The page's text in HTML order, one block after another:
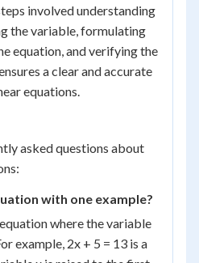
involved understanding
the variable, formulating
equation, and verifying the
a clear and accurate
equations.
asked questions about
with one example?
where the variable
example, 2x + 5 = 13 is a